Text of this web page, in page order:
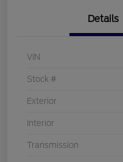
Details
VIN
Stock #
Exterior
Interior
Transmission